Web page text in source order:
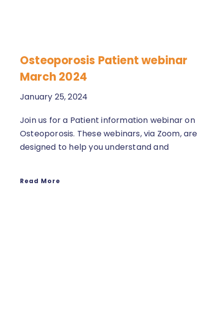
Osteoporosis Patient webinar
March 2024
January 25, 2024
Join us for a Patient information webinar on
Osteoporosis. These webinars, via Zoom, are
designed to help you understand and
Read More